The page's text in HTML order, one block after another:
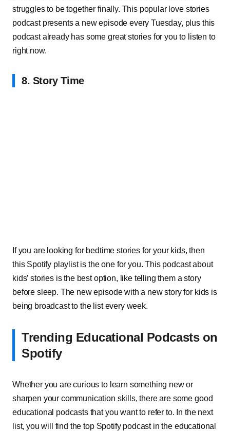
struggles to be together finally. This popular love stories
podcast presents a new episode every Tuesday, plus this
podcast already has some great stories for you to listen to
right now.
8. Story Time
If you are looking for bedtime stories for your kids, then
this Spotify playlist is the one for you. This podcast about
kids’ stories is the best option, like telling them a story
before sleep. The new episode with a new story for kids is
being broadcast to the list every week.
Trending Educational Podcasts on
Spotify
Whether you are curious to learn something new or
sharpen your communication skills, there are some good
educational podcasts that you want to refer to. In the next
list, you will find the top Spotify podcast in the educational